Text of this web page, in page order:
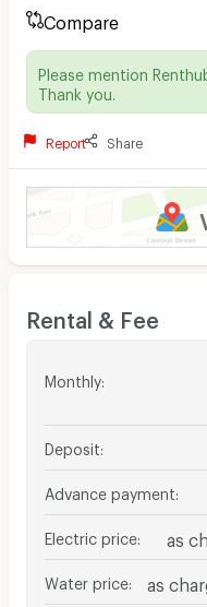
Compare
Please mention
Thank you.
Report Share
Rental & Fee
Monthly:
Deposit
Advance payment
Electric price as
Water price as